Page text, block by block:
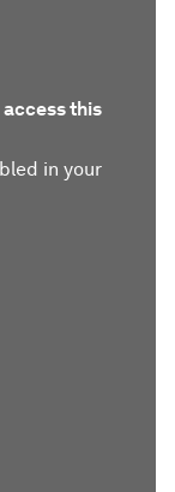
this
in your